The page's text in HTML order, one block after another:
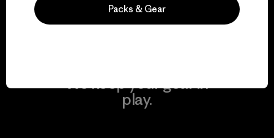
Visit Patagonia Action Works
We keep your gear in
play.
Packs & Gear